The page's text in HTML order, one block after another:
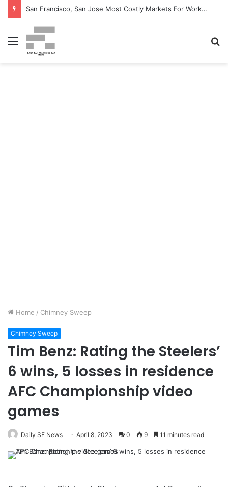
San Francisco, San Jose Most Costly Markets For Workplace Enhancements – Bisnow
Menu
Home / Chimney Sweep
Chimney Sweep
Tim Benz: Rating the Steelers’
6 wins, 5 losses in residence
AFC Championship video
games
Daily SF News April 8, 2023 0 9 11 minutes read